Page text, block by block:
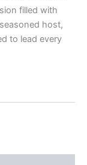
filled with
host,
to lead every